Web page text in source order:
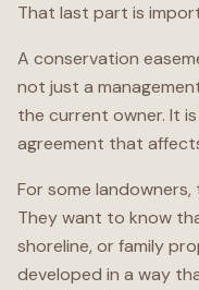
That last part is
A conservation
not just a
the current owner. It
agreement that
For some
They want to know
shoreline, or family
developed in a way